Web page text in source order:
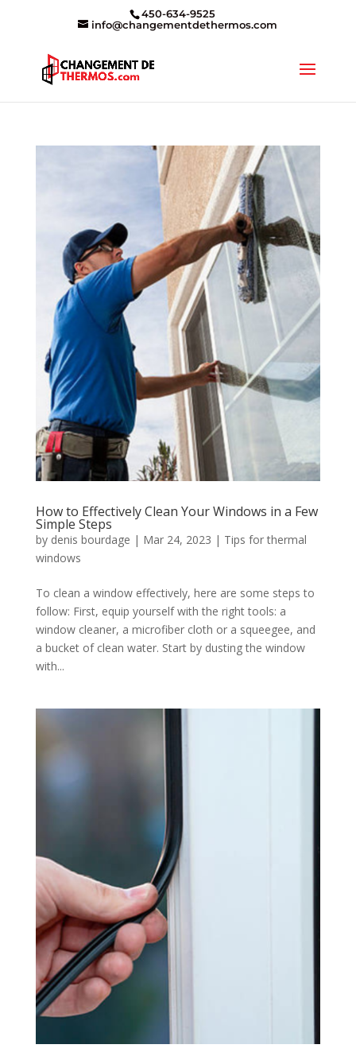
450-634-9525
info@changementdethermos.com
How to Effectively Clean Your Windows in a Few
Simple Steps
by denis bourdage | Mar 24, 2023 | Tips for thermal
windows
To clean a window effectively, here are some steps to
follow: First, equip yourself with the right tools: a
window cleaner, a microfiber cloth or a squeegee, and
a bucket of clean water. Start by dusting the window
with...